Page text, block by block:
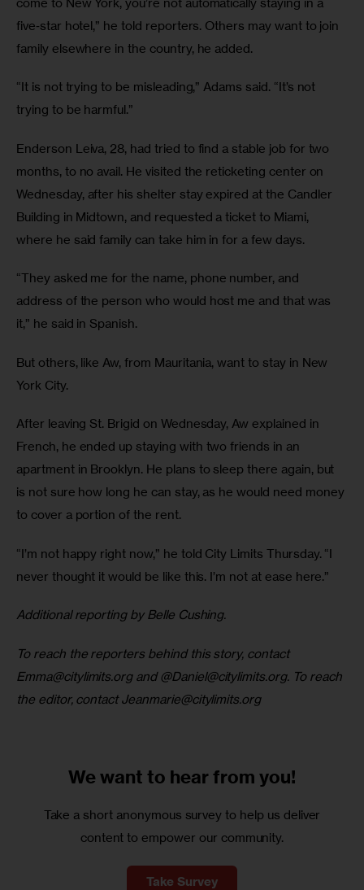
five‑star hotel,” he told reporters. Others may want to join
family elsewhere in the country, he added.
“It is not trying to be misleading,” Adams said. “It’s not
trying to be harmful.”
Enderson Leiva, 28, had tried to find a stable job for two
months, to no avail. He visited the reticketing center on
Wednesday, after his shelter stay expired at the Candler
Building in Midtown, and requested a ticket to Miami,
where he said family can take him in for a few days.
“They asked me for the name, phone number, and
address of the person who would host me and that was
it,” he said in Spanish.
But others, like Aw, from Mauritania, want to stay in New
York City.
After leaving St. Brigid on Wednesday, Aw explained in
French, he ended up staying with two friends in an
apartment in Brooklyn. He plans to sleep there again, but
is not sure how long he can stay, as he would need money
to cover a portion of the rent.
“I’m not happy right now,” he told City Limits Thursday. “I
never thought it would be like this. I’m not at ease here.”
Additional reporting by Belle Cushing.
To reach the reporters behind this story, contact
Emma@citylimits.org and @Daniel@citylimits.org. To reach
the editor, contact Jeanmarie@citylimits.org
We want to hear from you!
Take a short anonymous survey to help us deliver
content to empower our community.
Take Survey